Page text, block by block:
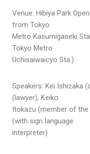
Venue: Hibiya Park
from Tokyo
Metro Kasumigaseki
Tokyo Metro
Uchisaiwaicyo Sta.)
Speakers: Kei Ishizaka
(lawyer), Keiko
Itokazu (member of
(with sign language
interpreter)